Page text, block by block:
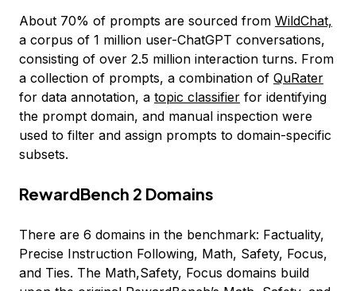
About 70% of prompts are sourced from WildChat,
a corpus of 1 million user-ChatGPT conversations,
consisting of over 2.5 million interaction turns. From
a collection of prompts, a combination of QuRater
for data annotation, a topic classifier for identifying
the prompt domain, and manual inspection were
used to filter and assign prompts to domain-specific
subsets.
RewardBench 2 Domains
There are 6 domains in the benchmark: Factuality,
Precise Instruction Following, Math, Safety, Focus,
and Ties. The Math,Safety, Focus domains build